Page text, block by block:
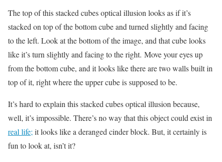
The top of this stacked cubes optical illusion looks as if it’s
stacked on top of the bottom cube and turned slightly and facing
to the left. Look at the bottom of the image, and that cube looks
like it’s turn slightly and facing to the right. Move your eyes up
from the bottom cube, and it looks like there are two walls built in
top of it, right where the upper cube is supposed to be.
It’s hard to explain this stacked cubes optical illusion because,
well, it’s impossible. There’s no way that this object could exist in
real life; it looks like a deranged cinder block. But, it certainly is
fun to look at, isn’t it?